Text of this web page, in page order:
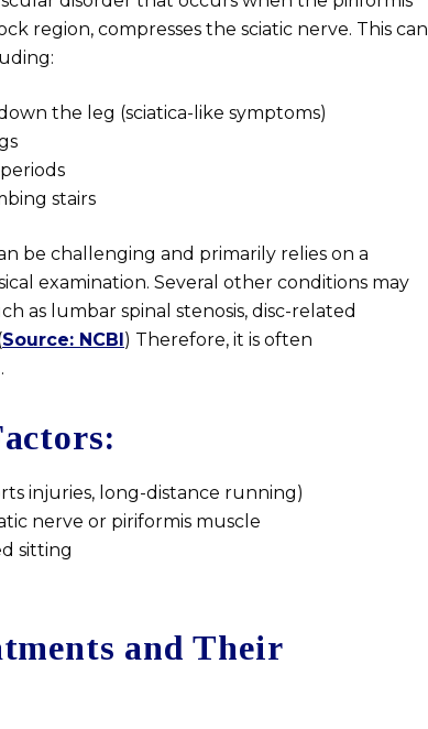
region, compresses the sciatic nerve. This can
the leg (sciatica-like symptoms)
stairs
be challenging and primarily relies on a
examination. Several other conditions may
as lumbar spinal stenosis, disc-related
Source: NCBI) Therefore, it is often
injuries, long-distance running)
nerve or piriformis muscle
sitting
and Their